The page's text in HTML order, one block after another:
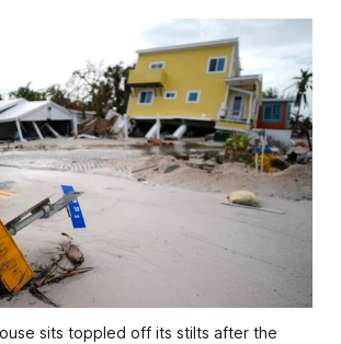
sits toppled off its stilts after the